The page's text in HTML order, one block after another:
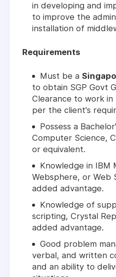
in developing and
to improve the
installation of
Requirements
Must be a
to obtain SGP Govt
Clearance to work in
per the client's
Possess a
Computer Science,
or equivalent.
Knowledge in IBM
Websphere, or Web
added advantage.
Knowledge of
scripting, Crystal
added advantage.
Good problem
verbal, and written
and an ability to